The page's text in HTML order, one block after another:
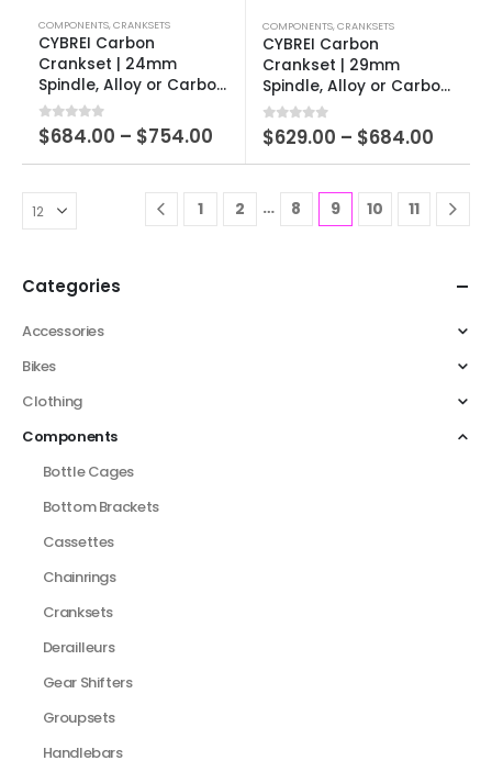
COMPONENTS,CRANKSETS
CYBREI Carbon
Crankset | 24mm
Spindle, Alloy or Carbon
Spider, EVO Alloy
Chainrings
0out of 5
$684.00 – $754.00
COMPONENTS,CRANKSETS
CYBREI Carbon
Crankset | 29mm
Spindle, Alloy or Carbon
Spider, EVO Alloy
Chainrings
0out of 5
$629.00 – $684.00
1 2 … 8 9 10 11
Categories
Accessories
Bikes
Clothing
Components
Bottle Cages
Bottom Brackets
Cassettes
Chainrings
Cranksets
Derailleurs
Gear Shifters
Groupsets
Handlebars